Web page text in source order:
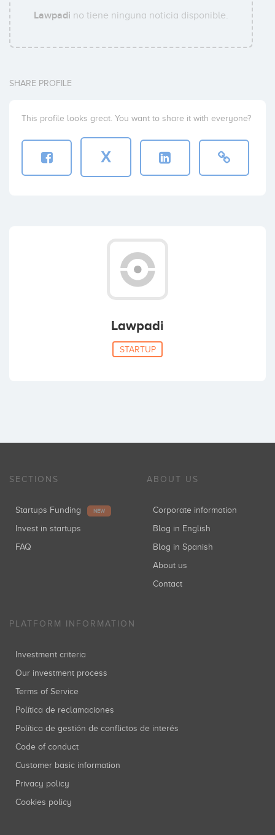
Lawpadi no tiene ninguna noticia disponible.
SHARE PROFILE
This profile looks great. You want to share it with everyone?
X
Lawpadi
STARTUP
SECTIONS
Startups Funding NEW
Invest in startups
FAQ
ABOUT US
Corporate information
Blog in English
Blog in Spanish
About us
Contact
PLATFORM INFORMATION
Investment criteria
Our investment process
Terms of Service
Política de reclamaciones
Política de gestión de conflictos de interés
Code of conduct
Customer basic information
Privacy policy
Cookies policy